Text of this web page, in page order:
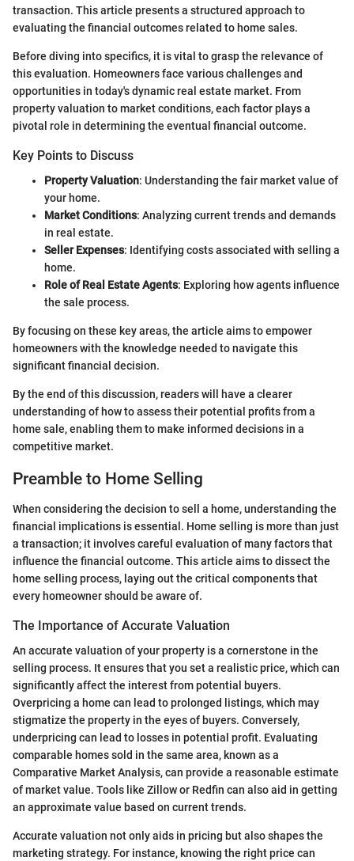
transaction. This article presents a structured approach to
evaluating the financial outcomes related to home sales.
Before diving into specifics, it is vital to grasp the relevance of
this evaluation. Homeowners face various challenges and
opportunities in today's dynamic real estate market. From
property valuation to market conditions, each factor plays a
pivotal role in determining the eventual financial outcome.
Key Points to Discuss
Property Valuation: Understanding the fair market value of
your home.
Market Conditions: Analyzing current trends and demands
in real estate.
Seller Expenses: Identifying costs associated with selling a
home.
Role of Real Estate Agents: Exploring how agents influence
the sale process.
By focusing on these key areas, the article aims to empower
homeowners with the knowledge needed to navigate this
significant financial decision.
By the end of this discussion, readers will have a clearer
understanding of how to assess their potential profits from a
home sale, enabling them to make informed decisions in a
competitive market.
Preamble to Home Selling
When considering the decision to sell a home, understanding the
financial implications is essential. Home selling is more than just
a transaction; it involves careful evaluation of many factors that
influence the financial outcome. This article aims to dissect the
home selling process, laying out the critical components that
every homeowner should be aware of.
The Importance of Accurate Valuation
An accurate valuation of your property is a cornerstone in the
selling process. It ensures that you set a realistic price, which can
significantly affect the interest from potential buyers.
Overpricing a home can lead to prolonged listings, which may
stigmatize the property in the eyes of buyers. Conversely,
underpricing can lead to losses in potential profit. Evaluating
comparable homes sold in the same area, known as a
Comparative Market Analysis, can provide a reasonable estimate
of market value. Tools like Zillow or Redfin can also aid in getting
an approximate value based on current trends.
Accurate valuation not only aids in pricing but also shapes the
marketing strategy. For instance, knowing the right price can